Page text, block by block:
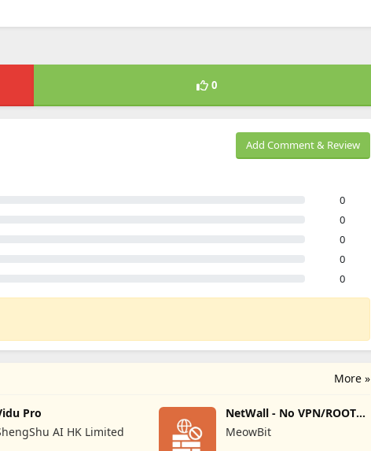
0
Add Comment & Review
0
0
0
0
0
More »
Pro
AI HK Limited
NetWall - No VPN/ROOT
Firewall
MeowBit